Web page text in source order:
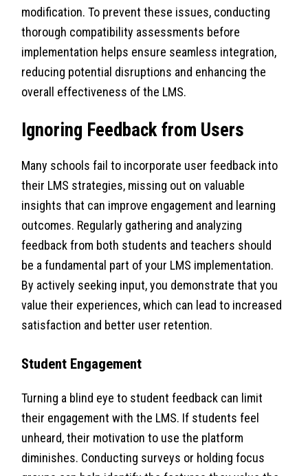
modification. To prevent these issues, conducting
thorough compatibility assessments before
implementation helps ensure seamless integration,
reducing potential disruptions and enhancing the
overall effectiveness of the LMS.
Ignoring Feedback from Users
Many schools fail to incorporate user feedback into
their LMS strategies, missing out on valuable
insights that can improve engagement and learning
outcomes. Regularly gathering and analyzing
feedback from both students and teachers should
be a fundamental part of your LMS implementation.
By actively seeking input, you demonstrate that you
value their experiences, which can lead to increased
satisfaction and better user retention.
Student Engagement
Turning a blind eye to student feedback can limit
their engagement with the LMS. If students feel
unheard, their motivation to use the platform
diminishes. Conducting surveys or holding focus